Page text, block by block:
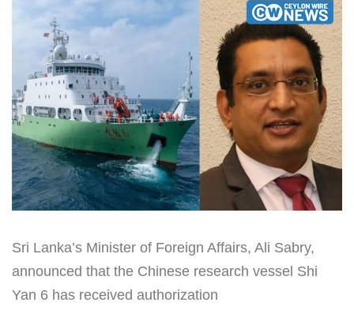
Sri Lanka’s Minister of Foreign Affairs, Ali Sabry,
announced that the Chinese research vessel Shi
Yan 6 has received authorization